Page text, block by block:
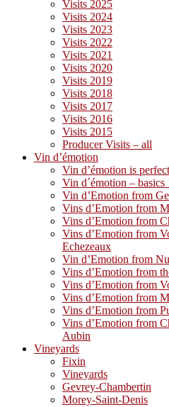
Visits 2025
Visits 2024
Visits 2023
Visits 2022
Visits 2021
Visits 2020
Visits 2019
Visits 2018
Visits 2017
Visits 2016
Visits 2015
Producer Visits – all
Vin d’émotion
Vin d’émotion is
Vin d´émotion – basics
Vin d’Emotion from
Vins d’Emotion from
Vins d’Emotion from
Vins d’Emotion from
Echezeaux
Vin d’Emotion from
Vins d’Emotion from
Vins d’Emotion from
Vins d’Emotion from
Vins d’Emotion from
Vins d’Emotion from
Aubin
Vineyards
Fixin
Vineyards
Gevrey-Chambertin
Morey-Saint-Denis